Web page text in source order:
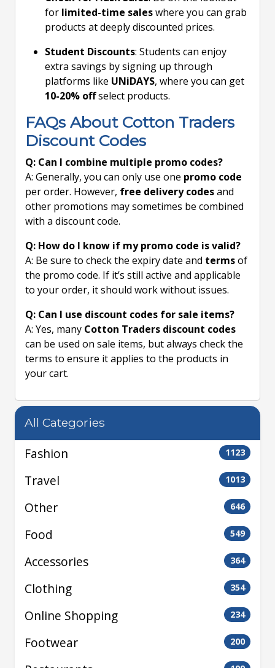
for limited-time saleswhere you can grab
products at deeply discounted prices.
Student Discounts: Students can enjoy
extra savings by signing up through
platforms like UNiDAYS, where you can get
10-20% offselect products.
FAQs About Cotton Traders
Discount Codes
Q: Can I combine multiple promo codes?
A: Generally, you can only use one promo code
per order. However, free delivery codesand
other promotions may sometimes be combined
with a discount code.
Q: How do I know if my promo code is valid?
A: Be sure to check the expiry date and termsof
the promo code. If it’s still active and applicable
to your order, it should work without issues.
Q: Can I use discount codes for sale items?
A: Yes, many Cotton Traders discount codes
can be used on sale items, but always check the
terms to ensure it applies to the products in
your cart.
All Categories
Fashion 1123
Travel 1013
Other 646
Food 549
Accessories 364
Clothing 354
Online Shopping 234
Footwear 200